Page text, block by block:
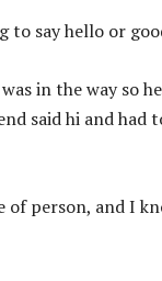
to say hello or
in the way so
said hi and
person, and I